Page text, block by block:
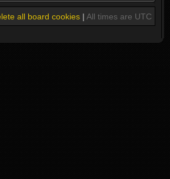
all board cookies| All times are UTC